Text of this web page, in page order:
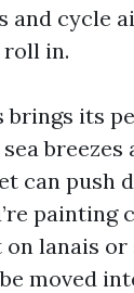
and cycle
in.
its
breezes
can push
painting
lanais or
moved